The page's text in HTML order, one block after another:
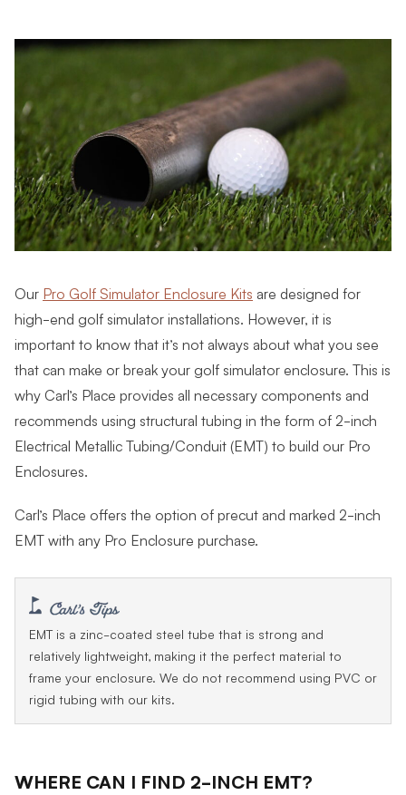
Our Pro Golf Simulator Enclosure Kits are designed for
high-end golf simulator installations. However, it is
important to know that it’s not always about what you see
that can make or break your golf simulator enclosure. This is
why Carl’s Place provides all necessary components and
recommends using structural tubing in the form of 2-inch
Electrical Metallic Tubing/Conduit (EMT) to build our Pro
Enclosures.
Carl’s Place offers the option of precut and marked 2-inch
EMT with any Pro Enclosure purchase.
EMT is a zinc-coated steel tube that is strong and
relatively lightweight, making it the perfect material to
frame your enclosure. We do not recommend using PVC or
rigid tubing with our kits.
WHERE CAN I FIND 2-INCH EMT?